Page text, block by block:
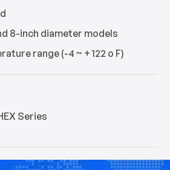
8-inch diameter models
range (-4 ~ + 122 o F)
Series